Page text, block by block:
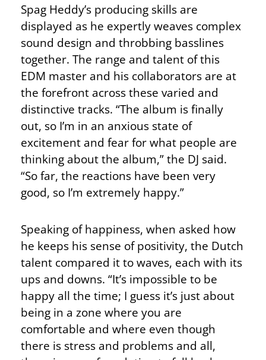
Spag Heddy’s producing skills are
displayed as he expertly weaves complex
sound design and throbbing basslines
together. The range and talent of this
EDM master and his collaborators are at
the forefront across these varied and
distinctive tracks. “The album is finally
out, so I’m in an anxious state of
excitement and fear for what people are
thinking about the album,” the DJ said.
“So far, the reactions have been very
good, so I’m extremely happy.”
Speaking of happiness, when asked how
he keeps his sense of positivity, the Dutch
talent compared it to waves, each with its
ups and downs. “It’s impossible to be
happy all the time; I guess it’s just about
being in a zone where you are
comfortable and where even though
there is stress and problems and all,